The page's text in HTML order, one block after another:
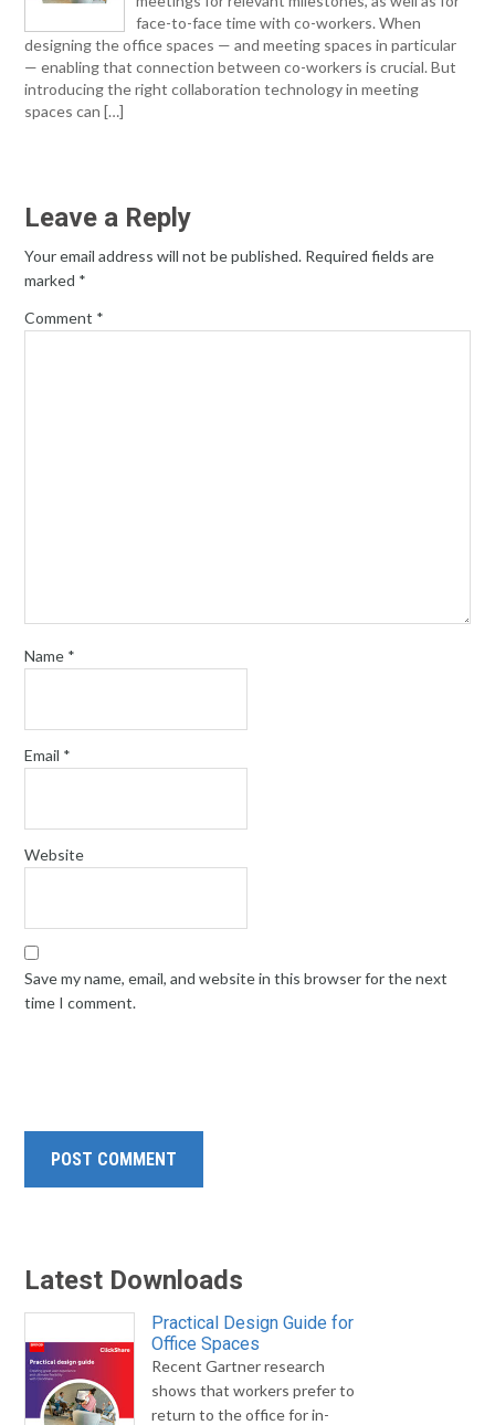
face-to-face time with co-workers. When
designing the office spaces — and meeting spaces in particular
— enabling that connection between co-workers is crucial. But
introducing the right collaboration technology in meeting
spaces can […]
Leave a Reply
Your email address will not be published. Required fields are
marked *
Comment *
Name *
Email *
Website
Save my name, email, and website in this browser for the next
time I comment.
Latest Downloads
Practical Design Guide for
Office Spaces
Recent Gartner research
shows that workers prefer to
return to the office for in-